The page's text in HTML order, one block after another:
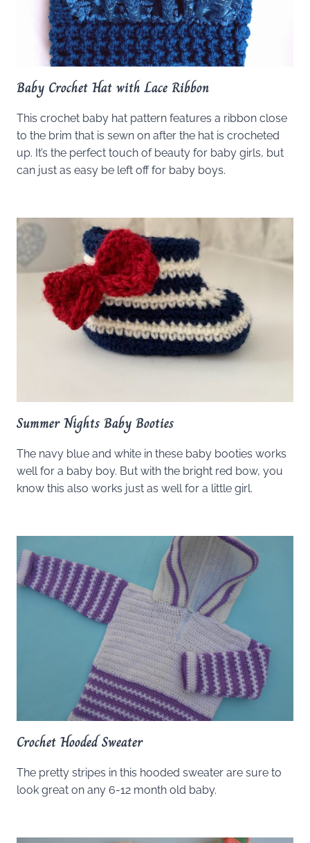
Baby Crochet Hat with Lace Ribbon
This crochet baby hat pattern features a ribbon close
to the brim that is sewn on after the hat is crocheted
up. It’s the perfect touch of beauty for baby girls, but
can just as easy be left off for baby boys.
Summer Nights Baby Booties
The navy blue and white in these baby booties works
well for a baby boy. But with the bright red bow, you
know this also works just as well for a little girl.
Crochet Hooded Sweater
The pretty stripes in this hooded sweater are sure to
look great on any 6-12 month old baby.